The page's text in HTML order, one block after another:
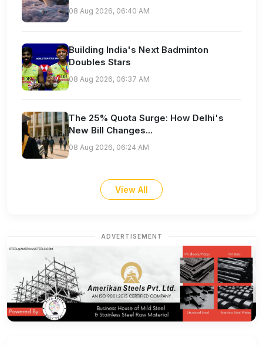
08 Aug 2026, 06:40 AM
Building India's Next Badminton
Doubles Stars
08 Aug 2026, 06:37 AM
The 25% Quota Surge: How Delhi's
New Bill Changes...
08 Aug 2026, 06:24 AM
View All
ADVERTISEMENT